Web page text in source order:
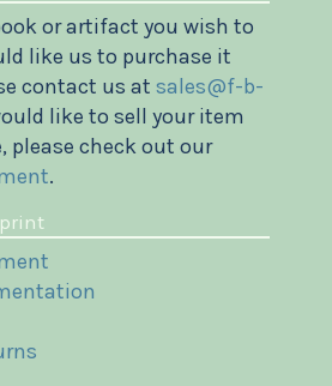
or artifact you wish to
like us to purchase it
contact us at sales@f-b-
like to sell your item
please check out our
.